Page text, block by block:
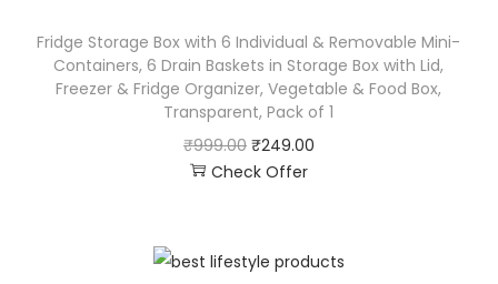
Fridge Storage Box with 6 Individual & Removable Mini-
Containers, 6 Drain Baskets in Storage Box with Lid,
Freezer & Fridge Organizer, Vegetable & Food Box,
Transparent, Pack of 1
₹999.00 ₹249.00
Check Offer